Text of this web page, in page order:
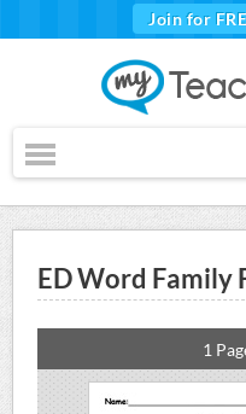
Join for
ED Word Family
1